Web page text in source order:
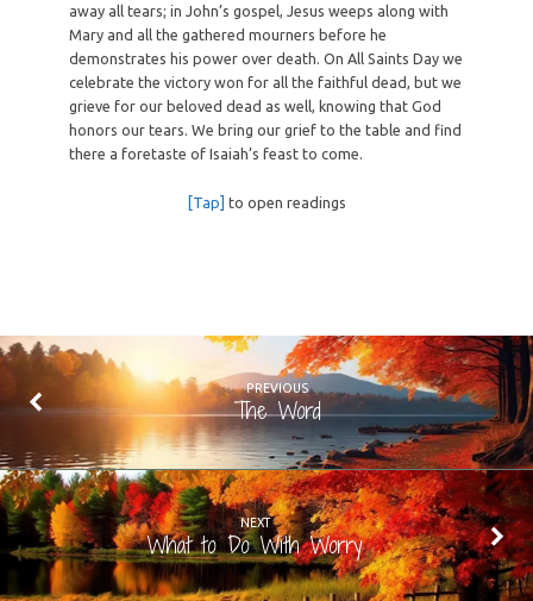
away all tears; in John’s gospel, Jesus weeps along with
Mary and all the gathered mourners before he
demonstrates his power over death. On All Saints Day we
celebrate the victory won for all the faithful dead, but we
grieve for our beloved dead as well, knowing that God
honors our tears. We bring our grief to the table and find
there a foretaste of Isaiah’s feast to come.
[Tap] to open readings
PREVIOUS
The Word
NEXT
What to Do With Worry